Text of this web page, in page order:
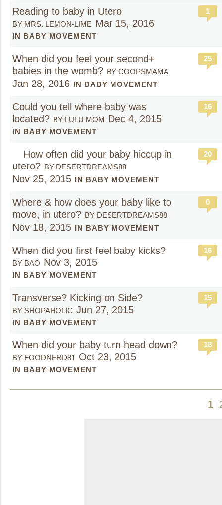
Reading to baby in Utero
BY MRS. LEMON-LIME Mar 15, 2016
IN BABY MOVEMENT
1
When did you feel your second+
babies in the womb? BY COOPSMAMA
Jan 28, 2016 IN BABY MOVEMENT
25
Could you tell where baby was
located? BY LULU MOM Dec 4, 2015
IN BABY MOVEMENT
16
How often did your baby hiccup in
utero? BY DESERTDREAMS88
Nov 25, 2015 IN BABY MOVEMENT
20
Where & how does your baby like to
move, in utero? BY DESERTDREAMS88
Nov 18, 2015 IN BABY MOVEMENT
0
When did you first feel baby kicks?
BY BAO Nov 3, 2015
IN BABY MOVEMENT
16
Transverse? Kicking on Side?
BY SHOPAHOLIC Jun 27, 2015
IN BABY MOVEMENT
15
When did your baby turn head down?
BY FOODNERD81 Oct 23, 2015
IN BABY MOVEMENT
18
1